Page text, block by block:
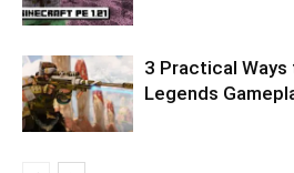
3 Practical
Legends